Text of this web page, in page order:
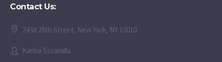
Contact Us:
24 W 25th Street, New York, NY 10010
Karina Escamilla